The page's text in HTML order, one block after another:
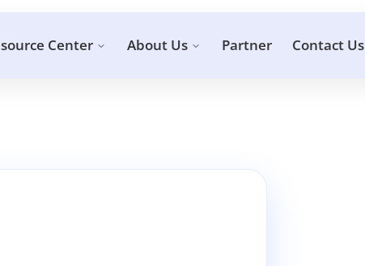
Center About Us Partner Contact Us